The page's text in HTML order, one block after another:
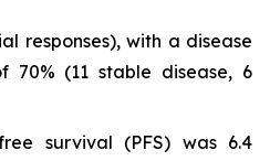
responses), with a disease
70% (11 stable disease, 6
survival (PFS) was 6.4